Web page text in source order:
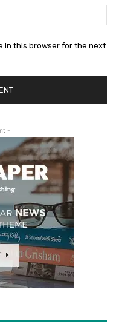
in this browser for the next
-